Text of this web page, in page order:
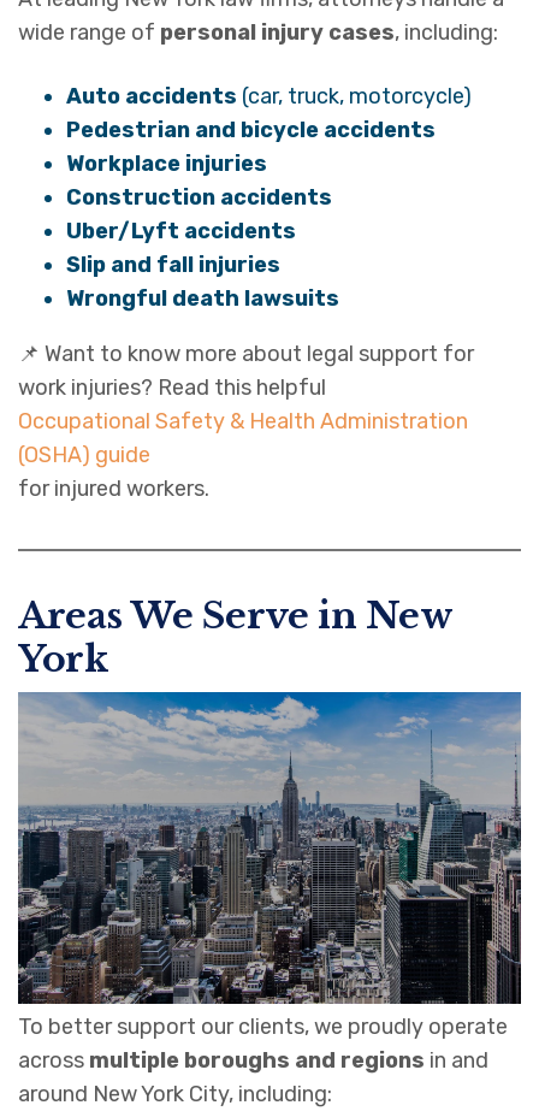
wide range of personal injury cases, including:
Auto accidents (car, truck, motorcycle)
Pedestrian and bicycle accidents
Workplace injuries
Construction accidents
Uber/Lyft accidents
Slip and fall injuries
Wrongful death lawsuits
📌 Want to know more about legal support for
work injuries? Read this helpful
Occupational Safety & Health Administration
(OSHA) guide
for injured workers.
Areas We Serve in New
York
To better support our clients, we proudly operate
across multiple boroughs and regions in and
around New York City, including: